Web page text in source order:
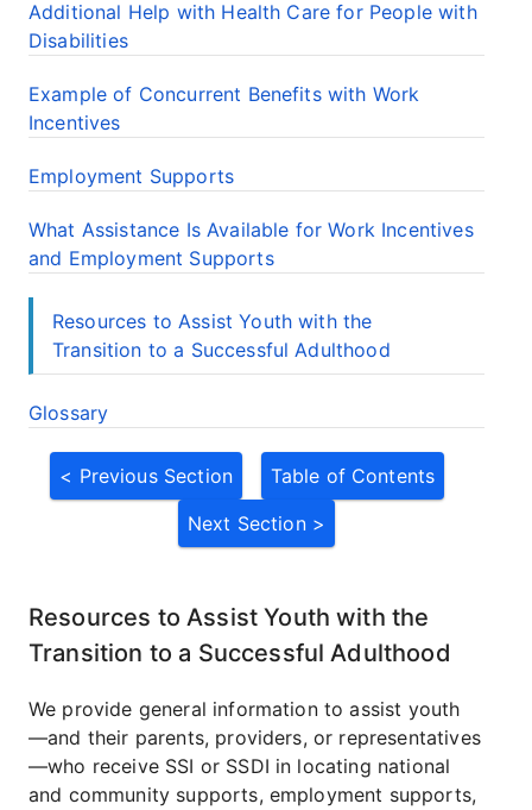
Additional Help with Health Care for People with
Disabilities
Example of Concurrent Benefits with Work
Incentives
Employment Supports
What Assistance Is Available for Work Incentives
and Employment Supports
Resources to Assist Youth with the
Transition to a Successful Adulthood
Glossary
< Previous Section
Table of Contents
Next Section >
Resources to Assist Youth with the
Transition to a Successful Adulthood
We provide general information to assist youth
—and their parents, providers, or representatives
—who receive SSI or SSDI in locating national
and community supports, employment supports,